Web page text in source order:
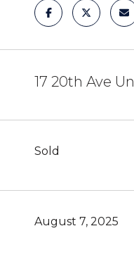
17 20th Ave
Sold
August 7, 2025